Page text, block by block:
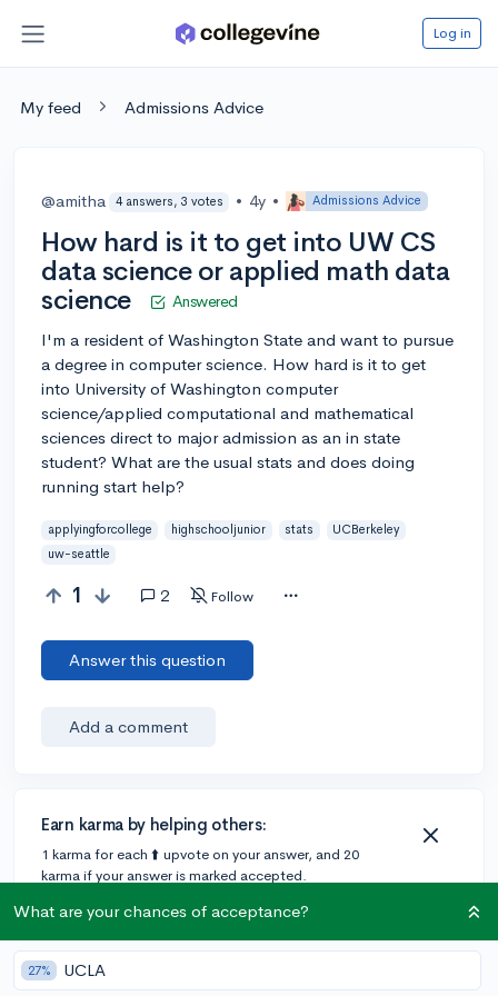
Log in
My feed Admissions Advice
@amitha 4 answers, 3 votes • 4y • Admissions Advice
How hard is it to get into UW CS
data science or applied math data
science
Answered
I'm a resident of Washington State and want to pursue
a degree in computer science. How hard is it to get
into University of Washington computer
science/applied computational and mathematical
sciences direct to major admission as an in state
student? What are the usual stats and does doing
running start help?
applyingforcollege highschooljunior stats
UCBerkeley
uw-seattle
1 2 Follow
Answer this question
Add a comment
Earn karma by helping others:
1 karma for each ⬆️ upvote on your answer, and 20
karma if your answer is marked accepted.
1 answer
What are your chances of acceptance?
27% UCLA